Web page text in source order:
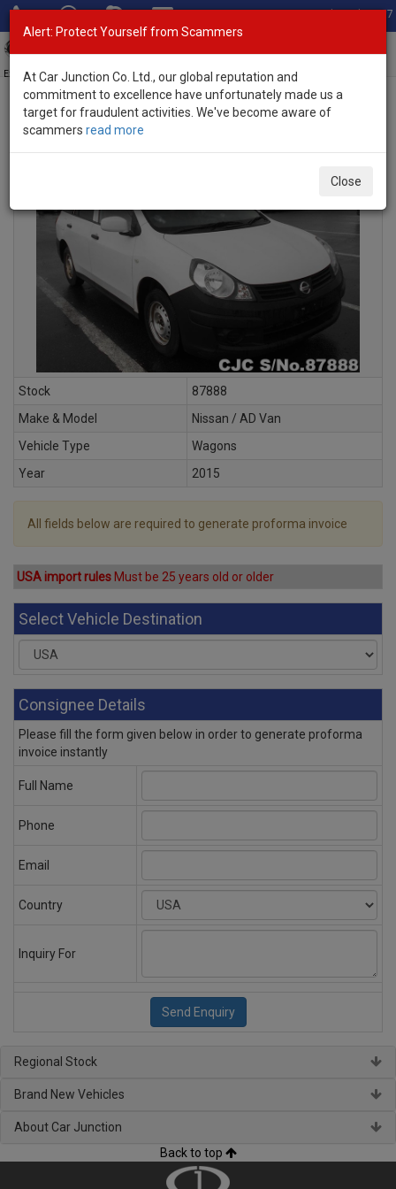
Total Stock: 3067
Exporter of New and Used Japanese Vehicles
INQUIRY
Stock
87888
Make & Model
Nissan / AD Van
Vehicle Type
Wagons
Year
2015
All fields below are required to generate proforma invoice
USA import rules Must be 25 years old or older
Select Vehicle Destination
Consignee Details
Please fill the form given below in order to generate proforma
invoice instantly
Full Name
Phone
Email
Country
Inquiry For
Regional Stock
Brand New Vehicles
About Car Junction
Back to top
Alert: Protect Yourself from Scammers
At Car Junction Co. Ltd., our global reputation and
commitment to excellence have unfortunately made us a
target for fraudulent activities. We've become aware of
scammers read more
Close